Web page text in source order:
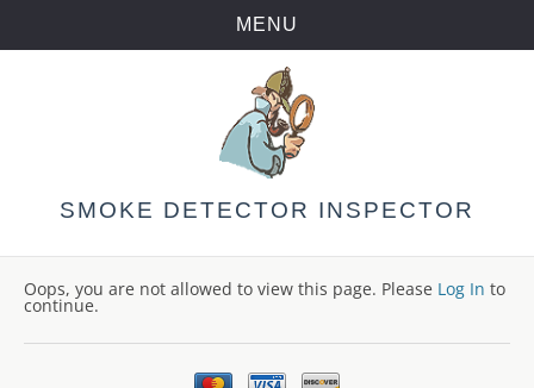
MENU
Skip
to
content
SMOKE DETECTOR INSPECTOR
Oops, you are not allowed to view this page. Please Log In to
continue.